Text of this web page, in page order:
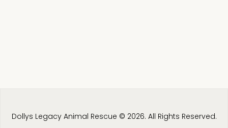
Dollys Legacy Animal Rescue © 2026. All Rights Reserved.